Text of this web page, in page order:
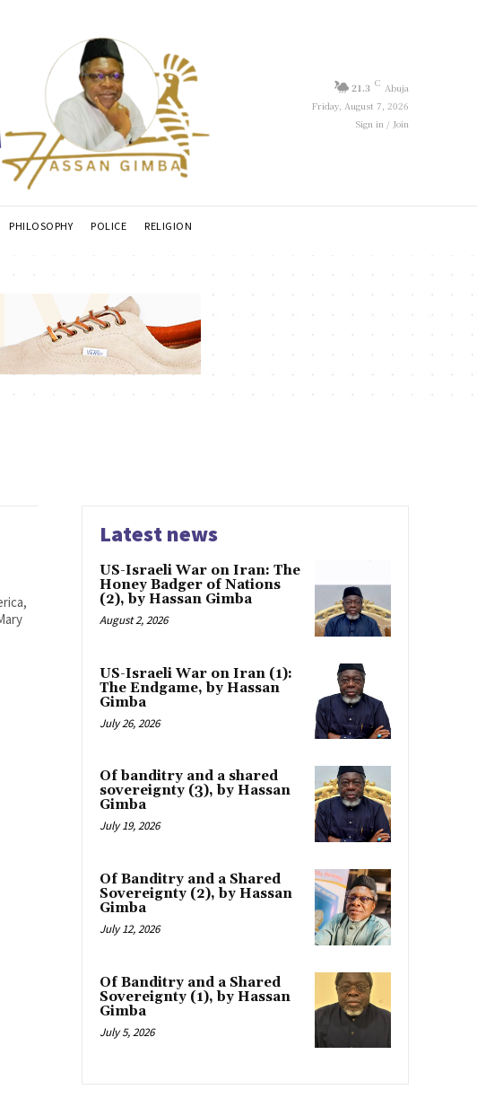
21.3 C Abuja
Friday, August 7, 2026
Sign in / Join
PHILOSOPHY POLICE RELIGION
Latest news
US-Israeli War on Iran: The
Honey Badger of Nations
(2), by Hassan Gimba
August 2, 2026
US-Israeli War on Iran (1):
The Endgame, by Hassan
Gimba
July 26, 2026
Of banditry and a shared
sovereignty (3), by Hassan
Gimba
July 19, 2026
Of Banditry and a Shared
Sovereignty (2), by Hassan
Gimba
July 12, 2026
Of Banditry and a Shared
Sovereignty (1), by Hassan
Gimba
July 5, 2026